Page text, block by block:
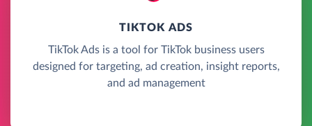
TIKTOK ADS
TikTok Ads is a tool for TikTok business users
designed for targeting, ad creation, insight reports,
and ad management